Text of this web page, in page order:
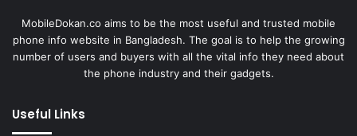
MobileDokan.co aims to be the most useful and trusted mobile
phone info website in Bangladesh. The goal is to help the growing
number of users and buyers with all the vital info they need about
the phone industry and their gadgets.
Useful Links